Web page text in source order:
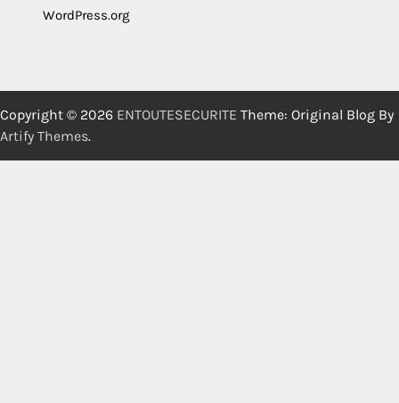
WordPress.org
Copyright © 2026 ENTOUTESECURITE Theme: Original Blog By
Artify Themes.